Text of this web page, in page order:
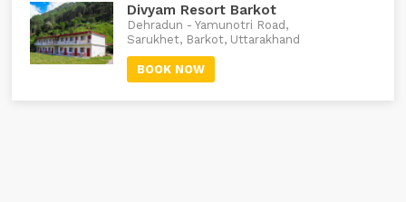
Divyam Resort Barkot
Dehradun - Yamunotri Road,
Sarukhet, Barkot, Uttarakhand
BOOK NOW